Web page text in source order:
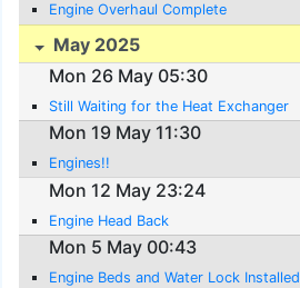
Engine Overhaul Complete
May 2025
Mon 26 May 05:30
Still Waiting for the Heat Exchanger
Mon 19 May 11:30
Engines!!
Mon 12 May 23:24
Engine Head Back
Mon 5 May 00:43
Engine Beds and Water Lock Installed